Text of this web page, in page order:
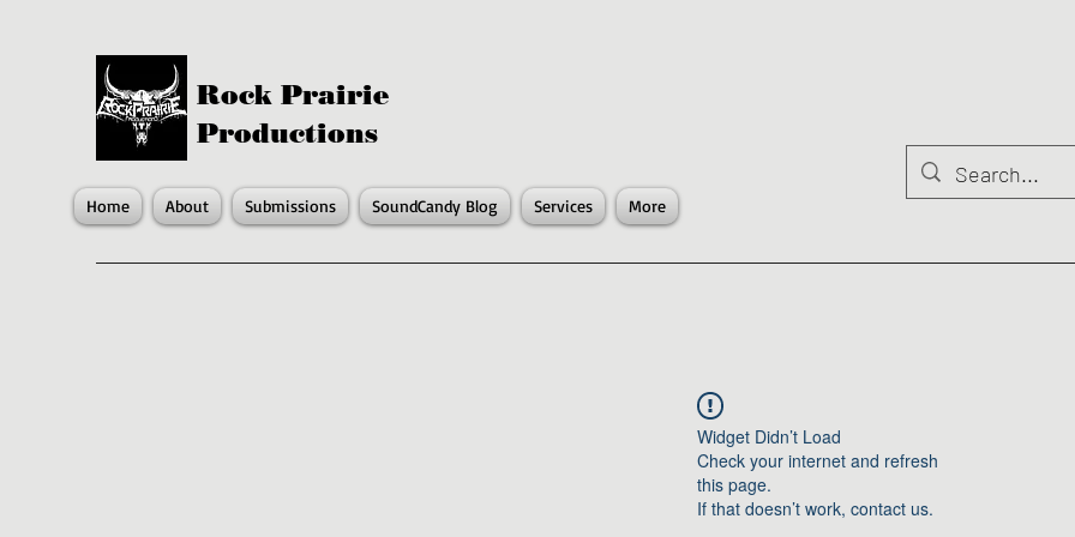
Rock Prairie
Productions
Home About Submissions SoundCandy Blog Services More
Widget Didn’t Load
Check your internet and refresh
this page.
If that doesn’t work, contact us.